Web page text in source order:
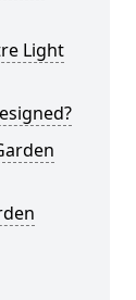
Light